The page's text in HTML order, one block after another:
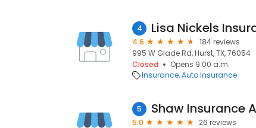
4 Lisa Nickels
4.6
184 reviews
995 W Glade Rd, Hurst, TX, 76054
Closed
Opens 9:00 a.m.
Insurance Auto Insurance
5 Shaw Insurance
5.0
26 reviews